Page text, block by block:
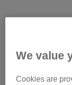
If you’re worried,
browsing in
We value
Cookies are